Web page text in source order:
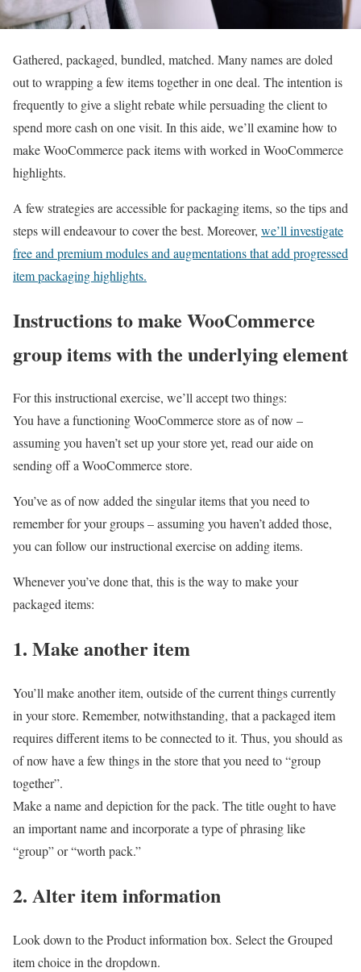
Gathered, packaged, bundled, matched. Many names are doled
out to wrapping a few items together in one deal. The intention is
frequently to give a slight rebate while persuading the client to
spend more cash on one visit. In this aide, we’ll examine how to
make WooCommerce pack items with worked in WooCommerce
highlights.
A few strategies are accessible for packaging items, so the tips and
steps will endeavour to cover the best. Moreover, we’ll investigate
free and premium modules and augmentations that add progressed
item packaging highlights.
Instructions to make WooCommerce
group items with the underlying element
For this instructional exercise, we’ll accept two things:
You have a functioning WooCommerce store as of now –
assuming you haven’t set up your store yet, read our aide on
sending off a WooCommerce store.
You’ve as of now added the singular items that you need to
remember for your groups – assuming you haven’t added those,
you can follow our instructional exercise on adding items.
Whenever you’ve done that, this is the way to make your
packaged items:
1. Make another item
You’ll make another item, outside of the current things currently
in your store. Remember, notwithstanding, that a packaged item
requires different items to be connected to it. Thus, you should as
of now have a few things in the store that you need to “group
together”.
Make a name and depiction for the pack. The title ought to have
an important name and incorporate a type of phrasing like
“group” or “worth pack.”
2. Alter item information
Look down to the Product information box. Select the Grouped
item choice in the dropdown.